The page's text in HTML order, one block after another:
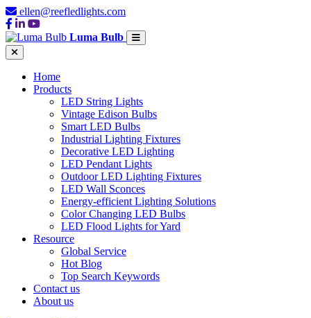
ellen@reefledlights.com
Luma Bulb
Home
Products
LED String Lights
Vintage Edison Bulbs
Smart LED Bulbs
Industrial Lighting Fixtures
Decorative LED Lighting
LED Pendant Lights
Outdoor LED Lighting Fixtures
LED Wall Sconces
Energy-efficient Lighting Solutions
Color Changing LED Bulbs
LED Flood Lights for Yard
Resource
Global Service
Hot Blog
Top Search Keywords
Contact us
About us